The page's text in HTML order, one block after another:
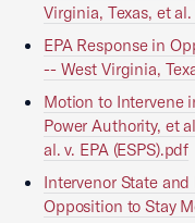
Virginia, Texas, et
EPA Response in
-- West Virginia,
Motion to Intervene
Power Authority, et
al. v. EPA (ESPS).pdf
Intervenor State
Opposition to Stay